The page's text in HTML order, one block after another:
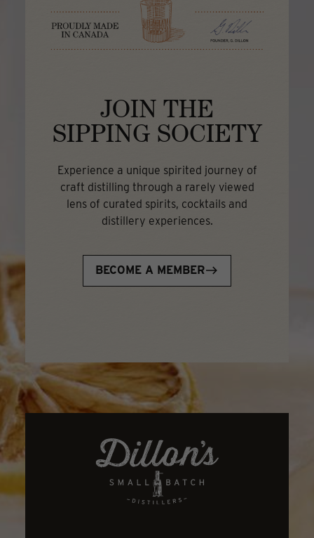
JOIN THE
SIPPING SOCIETY
Experience a unique spirited journey of
craft distilling through a rarely viewed
lens of curated spirits, cocktails and
distillery experiences.
BECOME A MEMBER